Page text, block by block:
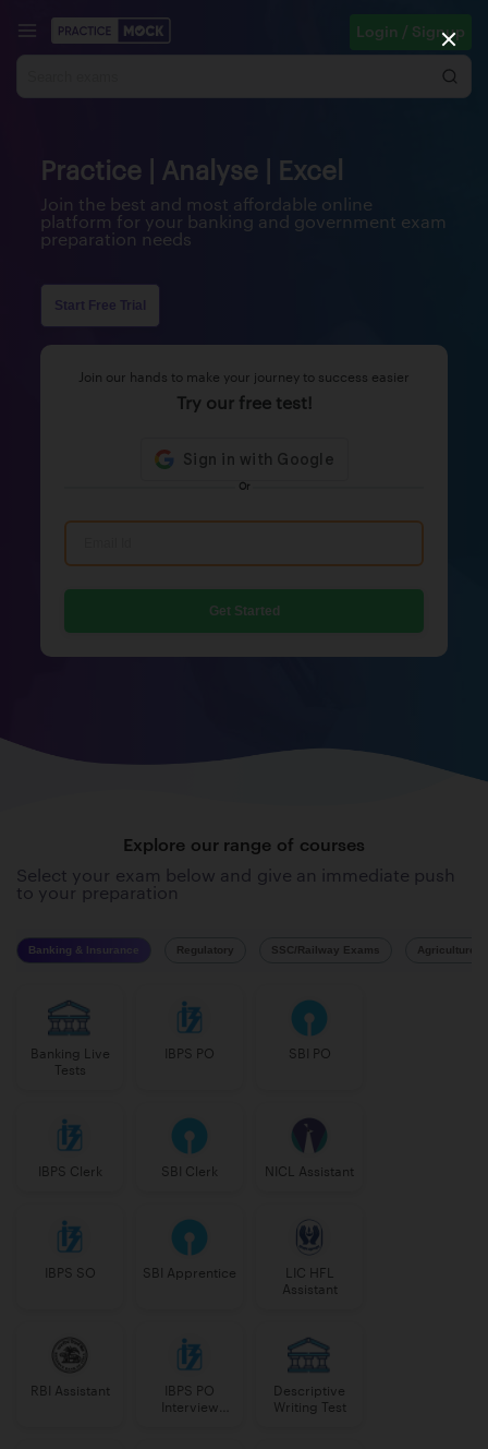
Login / Signup
Practice | Analyse | Excel
Join the best and most affordable online
platform for your banking and government exam
preparation needs
Start Free Trial
Join our hands to make your journey to success easier
Try our free test!
Or
Get Started
Explore our range of courses
Select your exam below and give an immediate push
to your preparation
Banking & Insurance Regulatory SSC/Railway Exams Agriculture
Banking Live
Tests
IBPS PO SBI PO
IBPS Clerk SBI Clerk NICL Assistant
IBPS SO SBI Apprentice
LIC HFL
Assistant
RBI Assistant
IBPS PO
Interview
Descriptive
Writing Test